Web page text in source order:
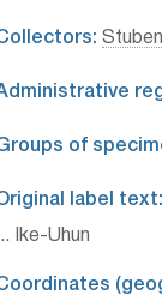
of
label text:
Ike-Uhun